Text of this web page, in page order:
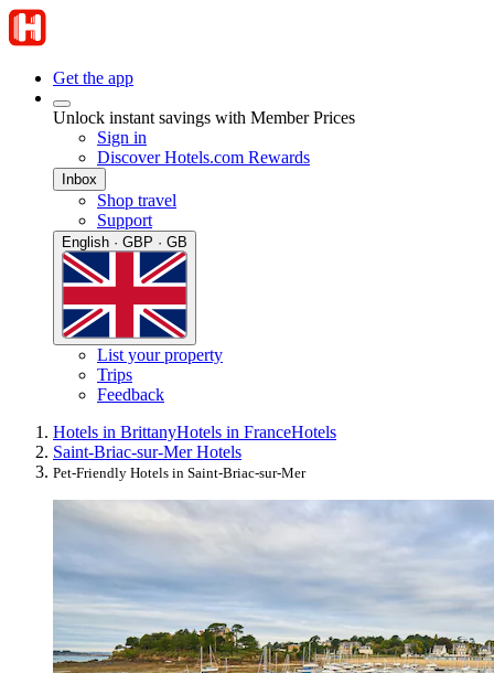
Get the app
Unlock instant savings with Member Prices
Sign in
Discover Hotels.com Rewards
Inbox
Shop travel
Support
English · GBP · GB
List your property
Trips
Feedback
Hotels in BrittanyHotels in FranceHotels
Saint-Briac-sur-Mer Hotels
Pet-Friendly Hotels in Saint-Briac-sur-Mer